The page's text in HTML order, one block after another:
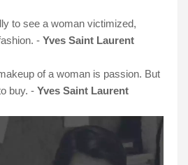
to see a woman victimized,
- Yves Saint Laurent
of a woman is passion. But
buy. - Yves Saint Laurent